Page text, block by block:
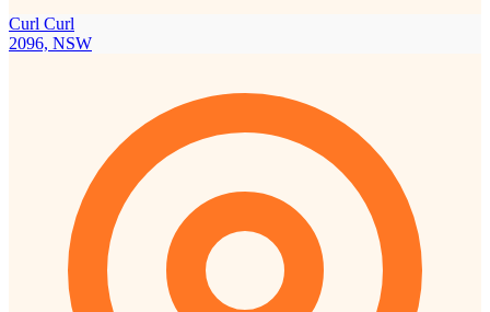
Curl Curl
2096, NSW